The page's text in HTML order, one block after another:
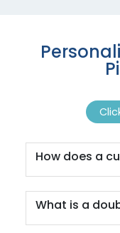
How does a
What is a